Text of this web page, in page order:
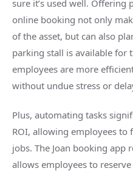
sure it’s used well.
online booking not only
of the asset, but can also
parking stall is available for
employees are more
without undue stress or
Plus, automating tasks
ROI, allowing employees
jobs. The Joan booking app
allows employees to